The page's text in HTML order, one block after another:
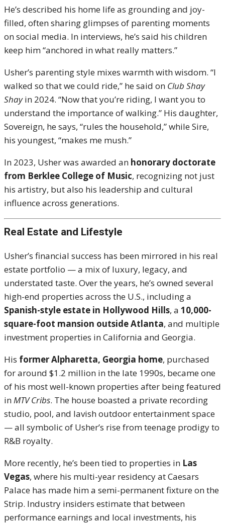
He’s described his home life as grounding and joy-
filled, often sharing glimpses of parenting moments
on social media. In interviews, he’s said his children
keep him “anchored in what really matters.”
Usher’s parenting style mixes warmth with wisdom. “I
walked so that we could ride,” he said on Club Shay
Shayin 2024. “Now that you’re riding, I want you to
understand the importance of walking.” His daughter,
Sovereign, he says, “rules the household,” while Sire,
his youngest, “makes me mush.”
In 2023, Usher was awarded an honorary doctorate
from Berklee College of Music, recognizing not just
his artistry, but also his leadership and cultural
influence across generations.
Real Estate and Lifestyle
Usher’s financial success has been mirrored in his real
estate portfolio — a mix of luxury, legacy, and
understated taste. Over the years, he’s owned several
high-end properties across the U.S., including a
Spanish-style estate in Hollywood Hills, a 10,000-
square-foot mansion outside Atlanta, and multiple
investment properties in California and Georgia.
His former Alpharetta, Georgia home, purchased
for around $1.2 million in the late 1990s, became one
of his most well-known properties after being featured
in MTV Cribs. The house boasted a private recording
studio, pool, and lavish outdoor entertainment space
— all symbolic of Usher’s rise from teenage prodigy to
R&B royalty.
More recently, he’s been tied to properties in Las
Vegas, where his multi-year residency at Caesars
Palace has made him a semi-permanent fixture on the
Strip. Industry insiders estimate that between
performance earnings and local investments, his